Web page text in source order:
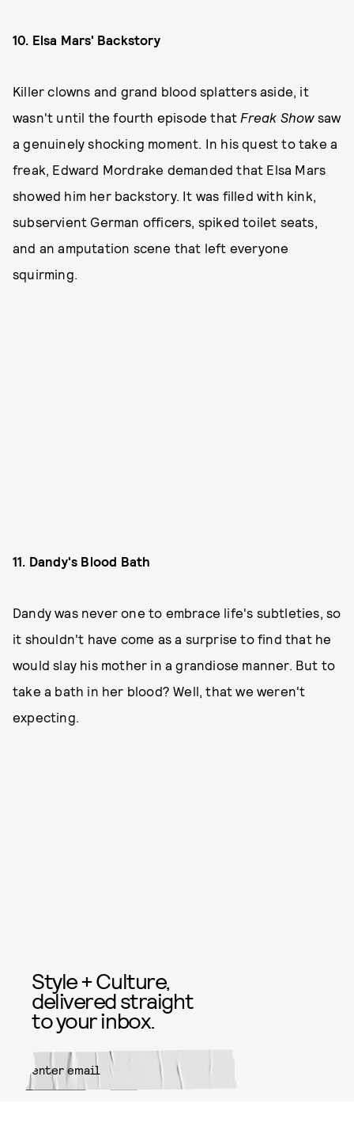
10. Elsa Mars' Backstory
Killer clowns and grand blood splatters aside, it
wasn't until the fourth episode that Freak Showsaw
a genuinely shocking moment. In his quest to take a
freak, Edward Mordrake demanded that Elsa Mars
showed him her backstory. It was filled with kink,
subservient German officers, spiked toilet seats,
and an amputation scene that left everyone
squirming.
11. Dandy's Blood Bath
Dandy was never one to embrace life's subtleties, so
it shouldn't have come as a surprise to find that he
would slay his mother in a grandiose manner. But to
take a bath in her blood? Well, that we weren't
expecting.
Style + Culture,
delivered straight
to your inbox.